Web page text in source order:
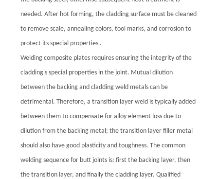
needed. After hot forming, the cladding surface must be cleaned
to remove scale, annealing colors, tool marks, and corrosion to
protect its special properties .
Welding composite plates requires ensuring the integrity of the
cladding's special properties in the joint. Mutual dilution
between the backing and cladding weld metals can be
detrimental. Therefore, a transition layer weld is typically added
between them to compensate for alloy element loss due to
dilution from the backing metal; the transition layer filler metal
should also have good plasticity and toughness. The common
welding sequence for butt joints is: first the backing layer, then
the transition layer, and finally the cladding layer. Qualified